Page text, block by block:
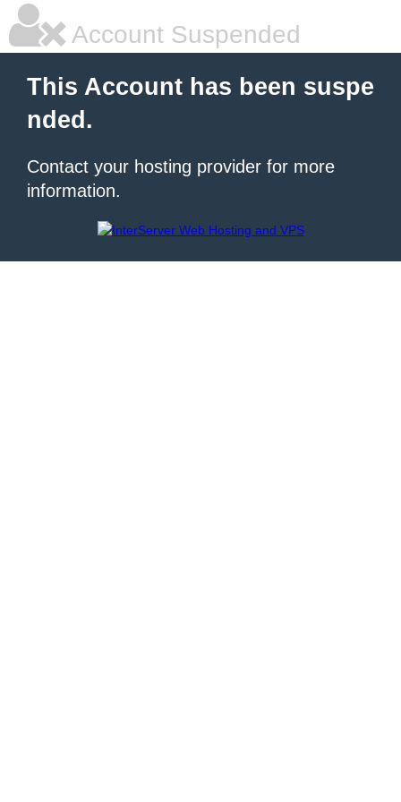
Account Suspended
This Account has been suspe
nded.
Contact your hosting provider for more
information.